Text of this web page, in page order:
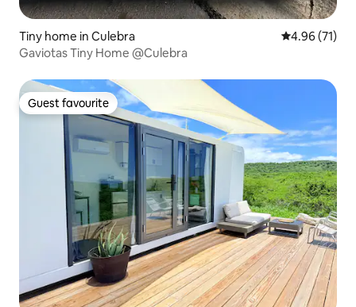
Tiny home in Culebra 4.96 out of 5
4.96 (71)
Gaviotas Tiny Home @Culebra
Guest favourite
Guest favourite